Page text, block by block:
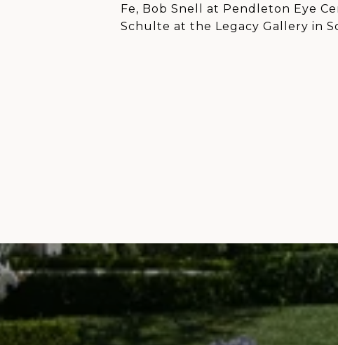
Fe, Bob Snell at Pendleton Eye
Schulte at the Legacy Gallery in